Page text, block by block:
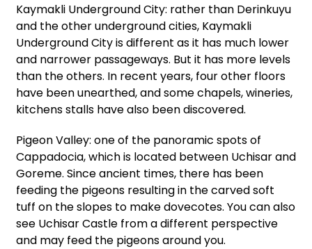
Kaymakli Underground City: rather than Derinkuyu
and the other underground cities, Kaymakli
Underground City is different as it has much lower
and narrower passageways. But it has more levels
than the others. In recent years, four other floors
have been unearthed, and some chapels, wineries,
kitchens stalls have also been discovered.
Pigeon Valley: one of the panoramic spots of
Cappadocia, which is located between Uchisar and
Goreme. Since ancient times, there has been
feeding the pigeons resulting in the carved soft
tuff on the slopes to make dovecotes. You can also
see Uchisar Castle from a different perspective
and may feed the pigeons around you.